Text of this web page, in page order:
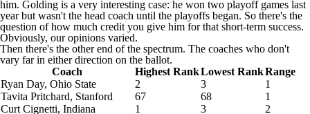
him. Golding is a very interesting case: he won two playoff games last
year but wasn't the head coach until the playoffs began. So there's the
question of how much credit you give him for that short-term success.
Obviously, our opinions varied.
Then there's the other end of the spectrum. The coaches who don't
vary far in either direction on the ballot.
Coach
Highest RankLowest RankRange
Ryan Day, Ohio State 2 3
1
Tavita Pritchard, Stanford 67 68
1
Curt Cignetti, Indiana 1 3
2